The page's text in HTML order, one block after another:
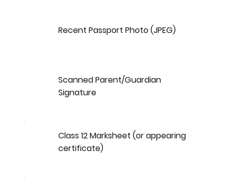
Recent Passport Photo (JPEG)
Scanned Parent/Guardian
Signature
Class 12 Marksheet (or appearing
certificate)